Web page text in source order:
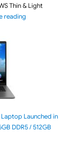
Thin & Light
reading"ASUS Vivobook Go
Laptop Launched in
DDR5 / 512GB